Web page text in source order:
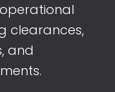
clearances,
and